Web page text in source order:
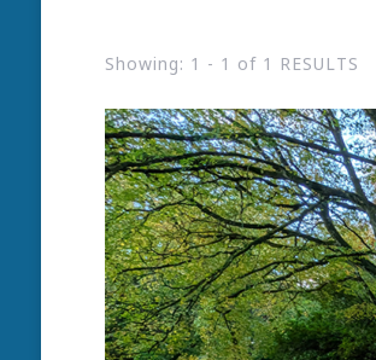
Showing: 1 - 1 of 1 RESULTS